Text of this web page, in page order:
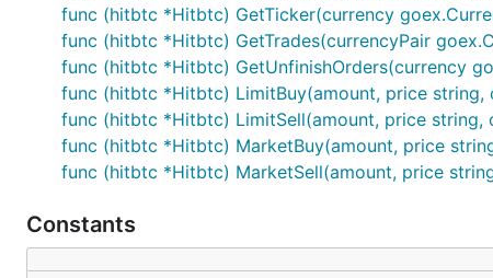
func (hitbtc *Hitbtc) GetTicker(currency
func (hitbtc *Hitbtc) GetTrades(currencyPair
func (hitbtc *Hitbtc) GetUnfinishOrders(currency
func (hitbtc *Hitbtc) LimitBuy(amount, price string,
func (hitbtc *Hitbtc) LimitSell(amount, price string,
func (hitbtc *Hitbtc) MarketBuy(amount, price
func (hitbtc *Hitbtc) MarketSell(amount, price
Constants